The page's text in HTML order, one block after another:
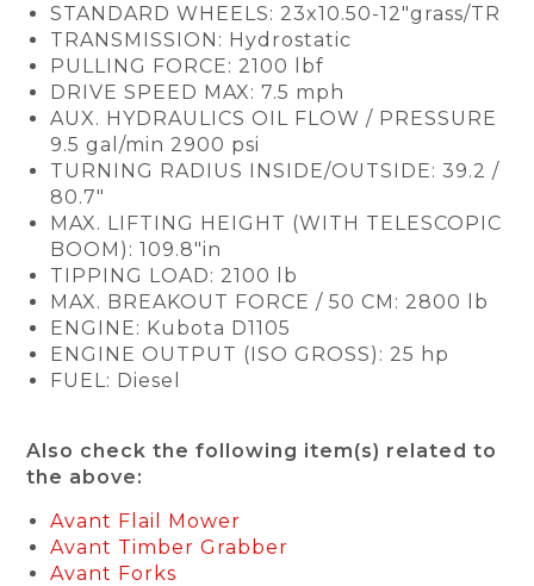
STANDARD WHEELS: 23x10.50-12"grass/TR
TRANSMISSION: Hydrostatic
PULLING FORCE: 2100 lbf
DRIVE SPEED MAX: 7.5 mph
AUX. HYDRAULICS OIL FLOW / PRESSURE
9.5 gal/min 2900 psi
TURNING RADIUS INSIDE/OUTSIDE: 39.2 /
80.7"
MAX. LIFTING HEIGHT (WITH TELESCOPIC
BOOM): 109.8"in
TIPPING LOAD: 2100 lb
MAX. BREAKOUT FORCE / 50 CM: 2800 lb
ENGINE: Kubota D1105
ENGINE OUTPUT (ISO GROSS): 25 hp
FUEL: Diesel
Also check the following item(s) related to
the above:
Avant Flail Mower
Avant Timber Grabber
Avant Forks